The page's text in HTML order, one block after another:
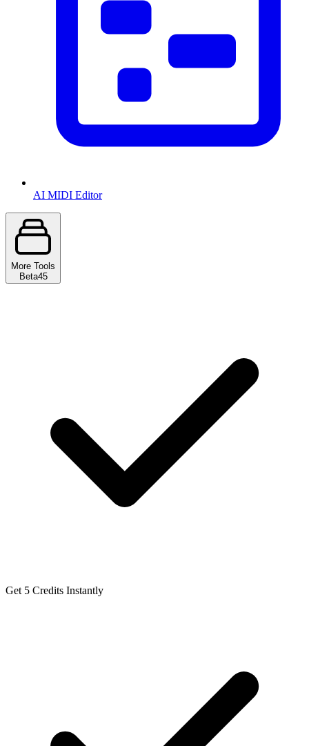
AI MIDI Editor
More Tools
Beta45
Get 5 Credits Instantly